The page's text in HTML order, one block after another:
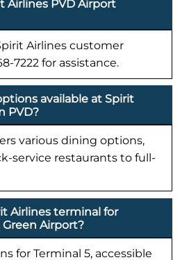
Airlines PVD Airport
Airlines customer
7222 for assistance.
available at Spirit
PVD?
various dining options,
service restaurants to full-
Airlines terminal for
Green Airport?
for Terminal 5, accessible